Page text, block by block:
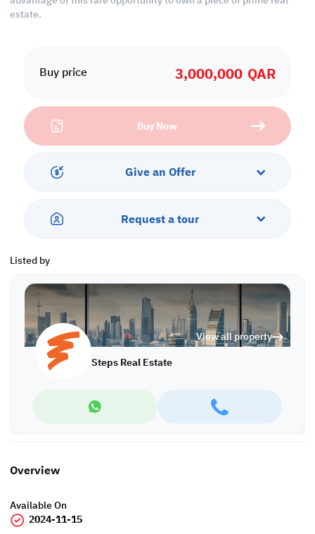
Buy price 3,000,000 QAR
Buy Now
Give an Offer
Request a tour
Listed by
View all property
Steps Real Estate
estate.
• Width: 33 SQM
We always focus on offering you properties that can be an
investment opportunity for you in the future!
Call us today to schedule a viewing!
*Agency fees applicable
At Steps Real Estate, we're committed to making your property
search as effortless and enjoyable as possible. Our team of
perfect property and create a satisfying long-term relationship
with us. With a wide range of properties across Qatar, including
offices, shops, residential and warehouse spaces, we'll work
closely with you to meet your unique requirements. Discover your
dream property with Steps Real Estate!
Find more at https://www.steps.com.qa
Visit us at the Al Qamra building, second floor.
Call us on +974 44687461 / +974 66346605.
Overview
Available On
2024-11-15